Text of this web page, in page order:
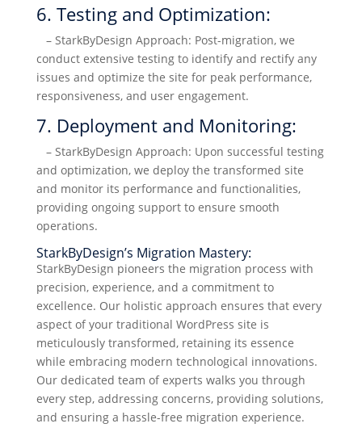
6. Testing and Optimization:
– StarkByDesign Approach: Post-migration, we
conduct extensive testing to identify and rectify any
issues and optimize the site for peak performance,
responsiveness, and user engagement.
7. Deployment and Monitoring:
– StarkByDesign Approach: Upon successful testing
and optimization, we deploy the transformed site
and monitor its performance and functionalities,
providing ongoing support to ensure smooth
operations.
StarkByDesign’s Migration Mastery:
StarkByDesign pioneers the migration process with
precision, experience, and a commitment to
excellence. Our holistic approach ensures that every
aspect of your traditional WordPress site is
meticulously transformed, retaining its essence
while embracing modern technological innovations.
Our dedicated team of experts walks you through
every step, addressing concerns, providing solutions,
and ensuring a hassle-free migration experience.